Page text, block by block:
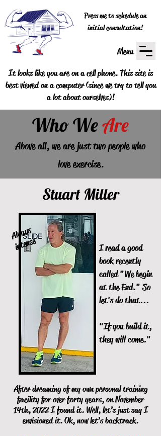
Press me to schedule an
initial consultation!
Menu
It looks like you are on a cell phone. This site is
best viewed on a computer (since we try to tell you
a lot about ourselves)!
WhoWeAre
Above all, we are just two people who
love exercise.
Stuart Miller
Al
w
a
ys
i
nte
nse
I read a good
book recently
called "We begin
at the End." So
let's do that...
"If you build it,
they will come."
After dreaming of my own personal training
facility for over forty years, on November
14th, 2022 I found it. Well, let’s just say I
envisioned it. Ok, now let’s backtrack.